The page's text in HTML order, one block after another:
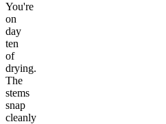
You're
on
day
ten
of
drying.
The
stems
snap
cleanly